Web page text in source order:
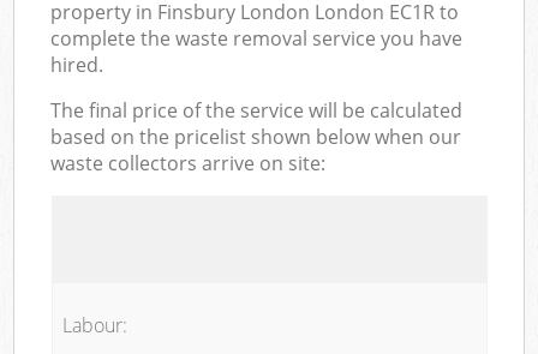
property in Finsbury London London EC1R to
complete the waste removal service you have
hired.
The final price of the service will be calculated
based on the pricelist shown below when our
waste collectors arrive on site:
Labour: